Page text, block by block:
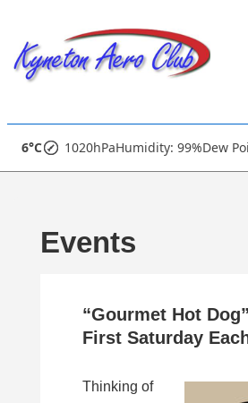
Main
Main
Navigation
6°C 1020hPaHumidity: 99%Dew
Events
“Gourmet Hot
First Saturday
Thinking of